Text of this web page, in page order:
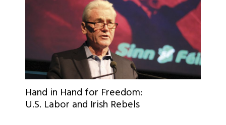
Hand in Hand for Freedom:
U.S. Labor and Irish Rebels